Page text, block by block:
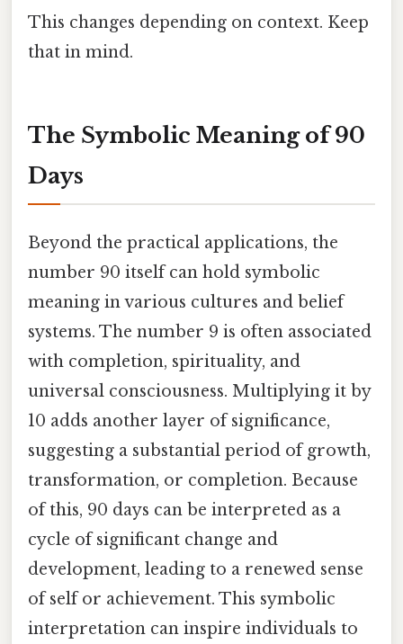
This changes depending on context. Keep
that in mind.
The Symbolic Meaning of 90
Days
Beyond the practical applications, the
number 90 itself can hold symbolic
meaning in various cultures and belief
systems. The number 9 is often associated
with completion, spirituality, and
universal consciousness. Multiplying it by
10 adds another layer of significance,
suggesting a substantial period of growth,
transformation, or completion. Because
of this, 90 days can be interpreted as a
cycle of significant change and
development, leading to a renewed sense
of self or achievement. This symbolic
interpretation can inspire individuals to